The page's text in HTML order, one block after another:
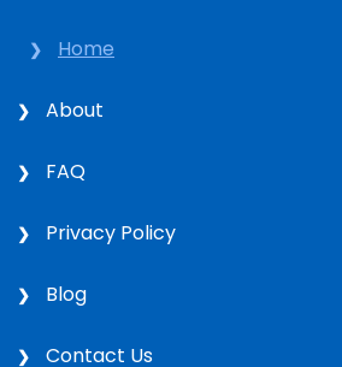
Home
About
FAQ
Privacy Policy
Blog
Contact Us